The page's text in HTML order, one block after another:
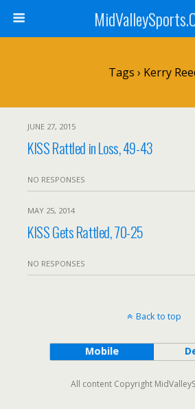
Tags › Kerry
JUNE 27, 2015
KISS Rattled in Loss, 49-43
NO RESPONSES
MAY 25, 2014
KISS Gets Rattled, 70-25
NO RESPONSES
Back to top
Mobile
All content Copyright